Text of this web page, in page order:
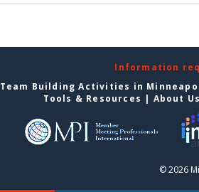
Information
Team Building Activities in
Tools & Resources | About
© 2026